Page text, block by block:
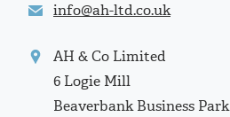
info@ah-ltd.co.uk
AH & Co Limited
6 Logie Mill
Beaverbank Business Park